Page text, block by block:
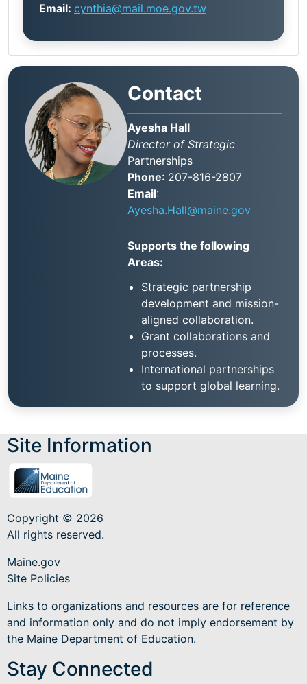
Email: cynthia@mail.moe.gov.tw
Contact
Ayesha Hall
Director of Strategic
Partnerships
Phone: 207-816-2807
Email:
Ayesha.Hall@maine.gov
Supports the following
Areas:
Strategic partnership
development and mission-
aligned collaboration.
Grant collaborations and
processes.
International partnerships
to support global learning.
Site Information
Copyright © 2026
All rights reserved.
Maine.gov
Site Policies
Links to organizations and resources are for reference
and information only and do not imply endorsement by
the Maine Department of Education.
Stay Connected